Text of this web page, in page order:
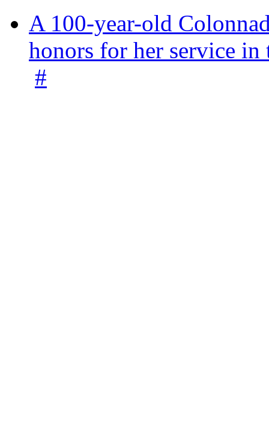
A 100-year-old
honors for her service
#